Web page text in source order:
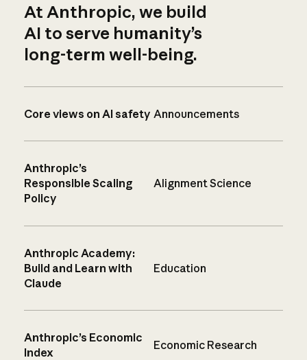
At Anthropic, we build
AI to serve humanity’s
long-term well-being.
Core views on AI safety Announcements
Anthropic’s
Responsible Scaling
Policy
Alignment Science
Anthropic Academy:
Build and Learn with
Claude
Education
Anthropic’s Economic
Index
Economic Research